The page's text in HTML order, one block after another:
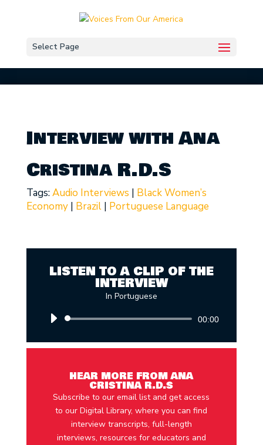
Select Page
Interview with Ana
Cristina R.D.S
Tags:Audio Interviews | Black Women’s
Economy| Brazil| Portuguese Language
LISTEN TO A CLIP OF THE
INTERVIEW
In Portuguese
Audio
00:00
HEAR MORE FROM ANA
CRISTINA R.D.S
Subscribe to our email list and get access
to our Digital Library, where you can find
interview transcripts, full-length
interviews, resources for educators and